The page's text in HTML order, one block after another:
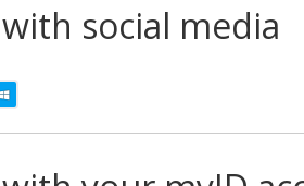
social media